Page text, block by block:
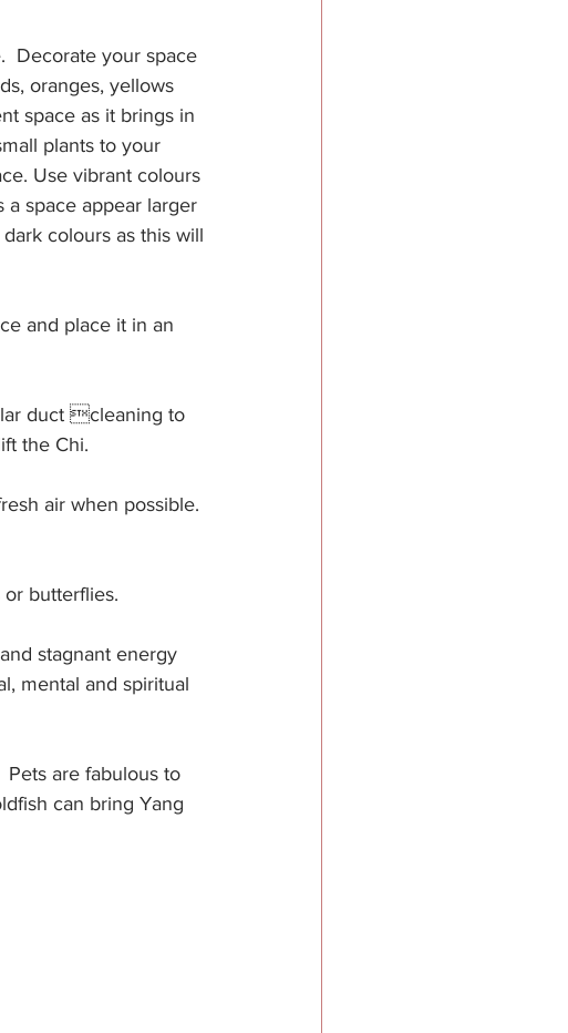
Decorate your space
oranges, yellows
space as it brings in
plants to your
Use vibrant colours
a space appear larger
colours as this will
and place it in an
duct cleaning to
the Chi.
air when possible.
butterflies.
stagnant energy
mental and spiritual
Pets are fabulous to
can bring Yang